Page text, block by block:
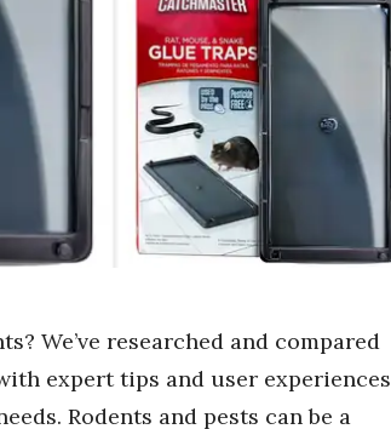
We’ve researched and compared
expert tips and user experiences
Rodents and pests can be a